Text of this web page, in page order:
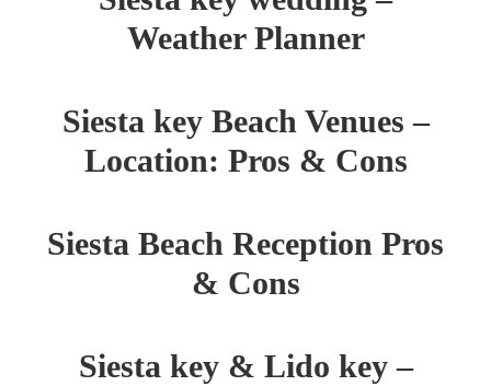
Weather Planner
Siesta key Beach Venues –
Location: Pros & Cons
Siesta Beach Reception Pros
& Cons
Siesta key & Lido key –